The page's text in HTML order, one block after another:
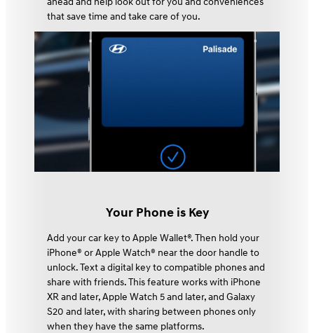
that save time and take care of you.
Your Phone is Key
Add your car key to Apple Wallet®. Then hold your
iPhone® or Apple Watch® near the door handle to
unlock. Text a digital key to compatible phones and
share with friends. This feature works with iPhone
XR and later, Apple Watch 5 and later, and Galaxy
S20 and later, with sharing between phones only
when they have the same platforms.